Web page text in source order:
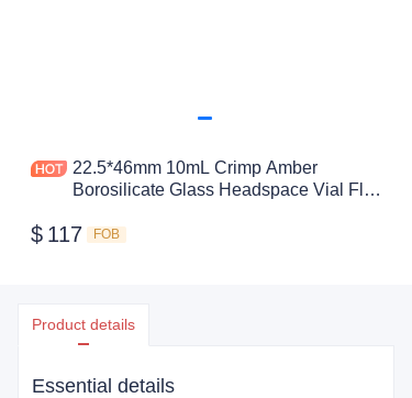
22.5*46mm 10mL Crimp Amber
Borosilicate Glass Headspace Vial Flat
$ 117 FOB
Product details
Essential details